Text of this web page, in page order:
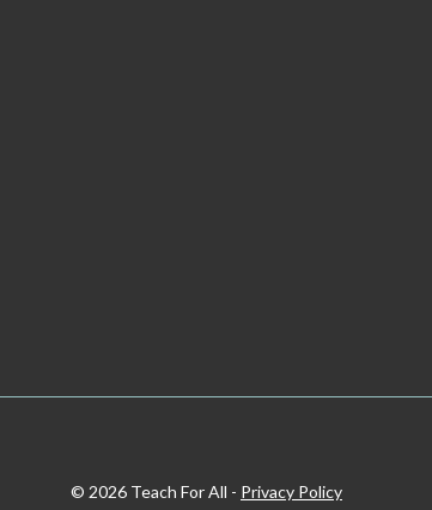
© 2026 Teach For All - Privacy Policy